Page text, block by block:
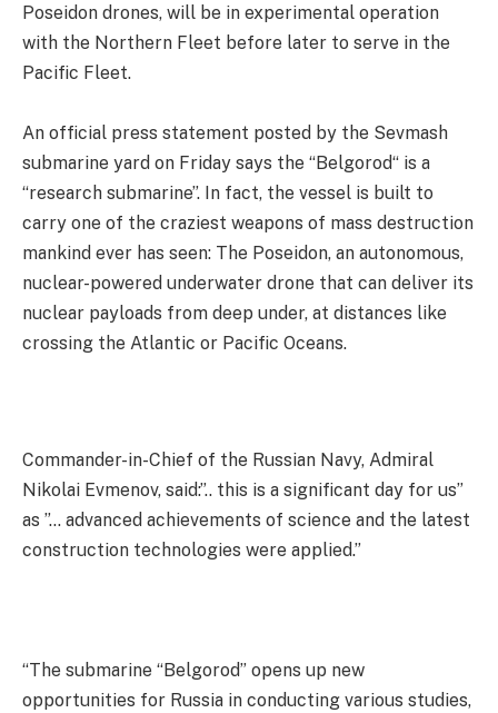
Poseidon drones, will be in experimental operation
with the Northern Fleet before later to serve in the
Pacific Fleet.
An official press statement posted by the Sevmash
submarine yard on Friday says the “Belgorod“ is a
“research submarine”. In fact, the vessel is built to
carry one of the craziest weapons of mass destruction
mankind ever has seen: The Poseidon, an autonomous,
nuclear-powered underwater drone that can deliver its
nuclear payloads from deep under, at distances like
crossing the Atlantic or Pacific Oceans.
Commander-in-Chief of the Russian Navy, Admiral
Nikolai Evmenov, said:”.. this is a significant day for us”
as ”… advanced achievements of science and the latest
construction technologies were applied.”
“The submarine “Belgorod” opens up new
opportunities for Russia in conducting various studies,